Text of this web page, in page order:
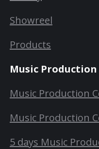
Showreel
Products
Music Production
Music Production
Music Production
5 days Music